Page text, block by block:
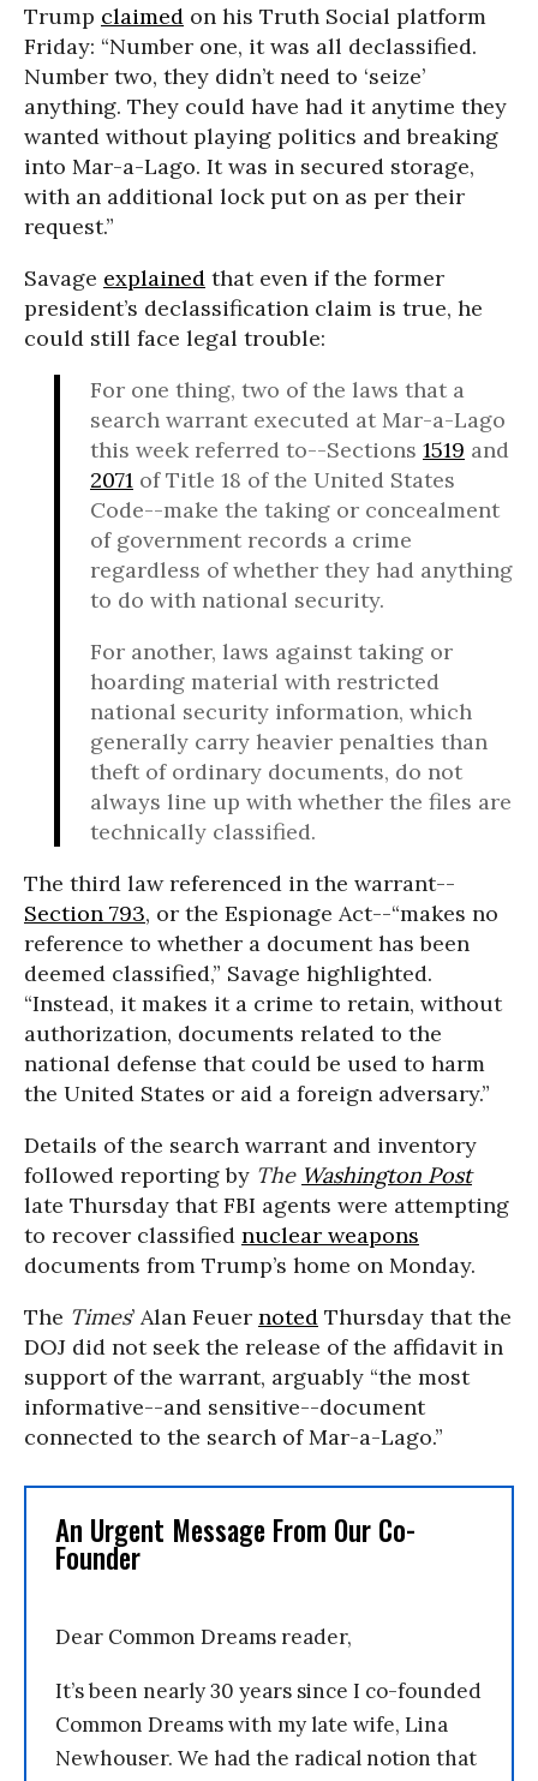
Trump claimed on his Truth Social platform
Friday: “Number one, it was all declassified.
Number two, they didn’t need to ‘seize’
anything. They could have had it anytime they
wanted without playing politics and breaking
into Mar-a-Lago. It was in secured storage,
with an additional lock put on as per their
request.”
Savage explained that even if the former
president’s declassification claim is true, he
could still face legal trouble:
For one thing, two of the laws that a
search warrant executed at Mar-a-Lago
this week referred to--Sections 1519 and
2071 of Title 18 of the United States
Code--make the taking or concealment
of government records a crime
regardless of whether they had anything
to do with national security.
For another, laws against taking or
hoarding material with restricted
national security information, which
generally carry heavier penalties than
theft of ordinary documents, do not
always line up with whether the files are
technically classified.
The third law referenced in the warrant--
Section 793, or the Espionage Act--“makes no
reference to whether a document has been
deemed classified,” Savage highlighted.
“Instead, it makes it a crime to retain, without
authorization, documents related to the
national defense that could be used to harm
the United States or aid a foreign adversary.”
Details of the search warrant and inventory
followed reporting by The Washington Post
late Thursday that FBI agents were attempting
to recover classified nuclear weapons
documents from Trump’s home on Monday.
The Times’ Alan Feuer noted Thursday that the
DOJ did not seek the release of the affidavit in
support of the warrant, arguably “the most
informative--and sensitive--document
connected to the search of Mar-a-Lago.”
An Urgent Message From Our Co-
Founder
Dear Common Dreams reader,
It’s been nearly 30 years since I co-founded
Common Dreams with my late wife, Lina
Newhouser. We had the radical notion that